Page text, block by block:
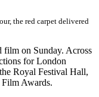
the red carpet delivered
film on Sunday. Across
for London
Royal Festival Hall,
Film Awards.